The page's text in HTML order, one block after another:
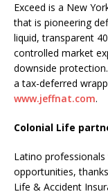
Exceed is a New
that is pioneering
liquid, transparent
controlled market
downside
a tax-deferred
www.jeffnat.com.
Colonial Life
Latino
opportunities,
Life & Accident